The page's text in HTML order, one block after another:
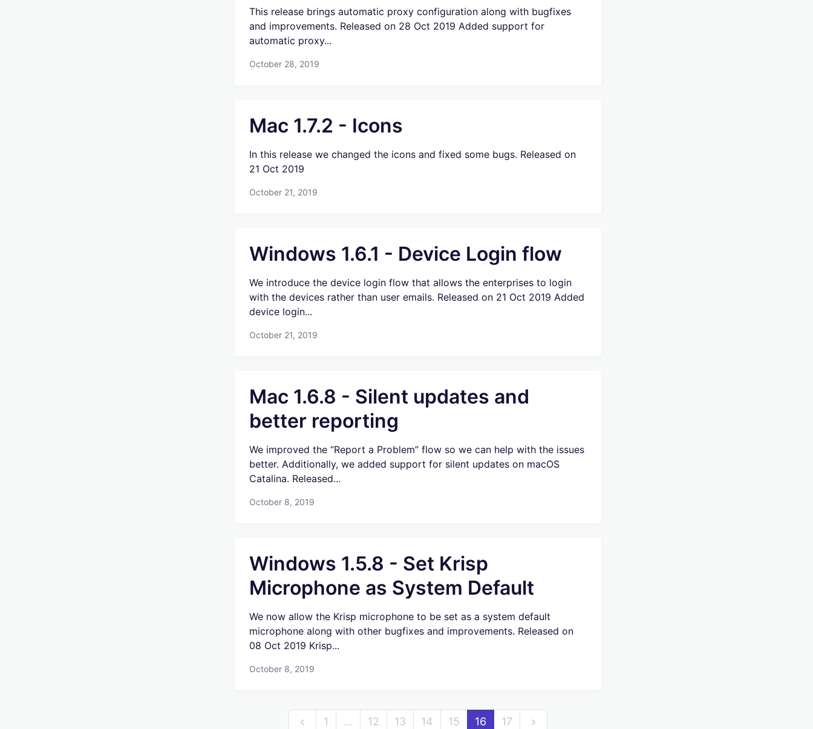
This release brings automatic proxy configuration along with bugfixes
and improvements. Released on 28 Oct 2019 Added support for
automatic proxy...
October 28, 2019
Mac 1.7.2 - Icons
In this release we changed the icons and fixed some bugs. Released on
21 Oct 2019
October 21, 2019
Windows 1.6.1 - Device Login flow
We introduce the device login flow that allows the enterprises to login
with the devices rather than user emails. Released on 21 Oct 2019 Added
device login...
October 21, 2019
Mac 1.6.8 - Silent updates and
better reporting
We improved the “Report a Problem” flow so we can help with the issues
better. Additionally, we added support for silent updates on macOS
Catalina. Released...
October 8, 2019
Windows 1.5.8 - Set Krisp
Microphone as System Default
We now allow the Krisp microphone to be set as a system default
microphone along with other bugfixes and improvements. Released on
08 Oct 2019 Krisp...
October 8, 2019
1 … 12 13 14 15 16 17